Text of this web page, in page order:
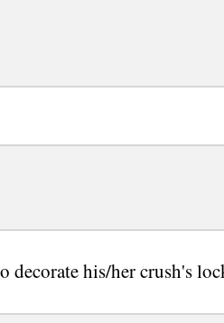
decorate his/her crush's